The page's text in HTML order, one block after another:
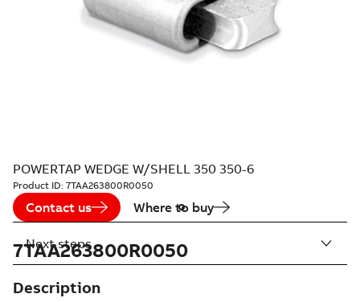
POWERTAP WEDGE W/SHELL 350 350-6
Product ID: 7TAA263800R0050
Contact us Where to buy
7TAA263800R0050
Description
Next steps